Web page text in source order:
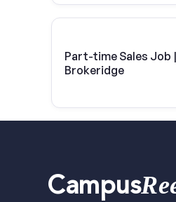
Part-time Sales Job
Brokeridge
Campus